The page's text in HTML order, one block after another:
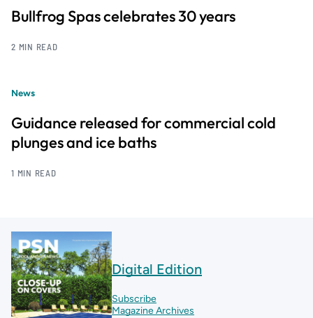
Bullfrog Spas celebrates 30 years
2 MIN READ
News
Guidance released for commercial cold
plunges and ice baths
1 MIN READ
Digital Edition
Subscribe
Magazine Archives